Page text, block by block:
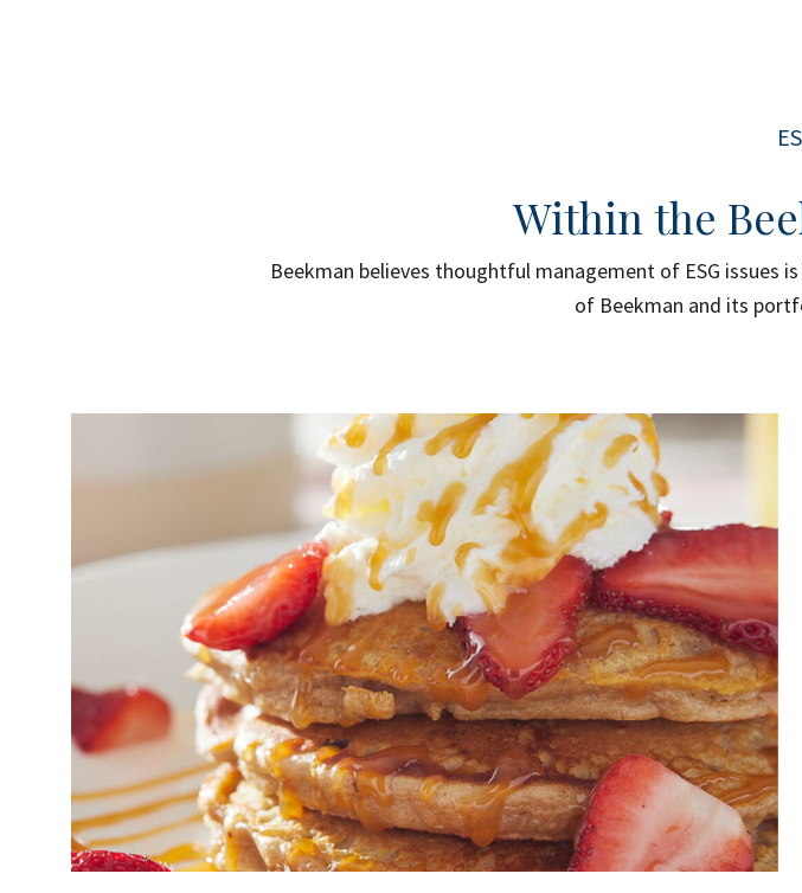
Within the
Beekman believes thoughtful management of ESG issues
of Beekman and its